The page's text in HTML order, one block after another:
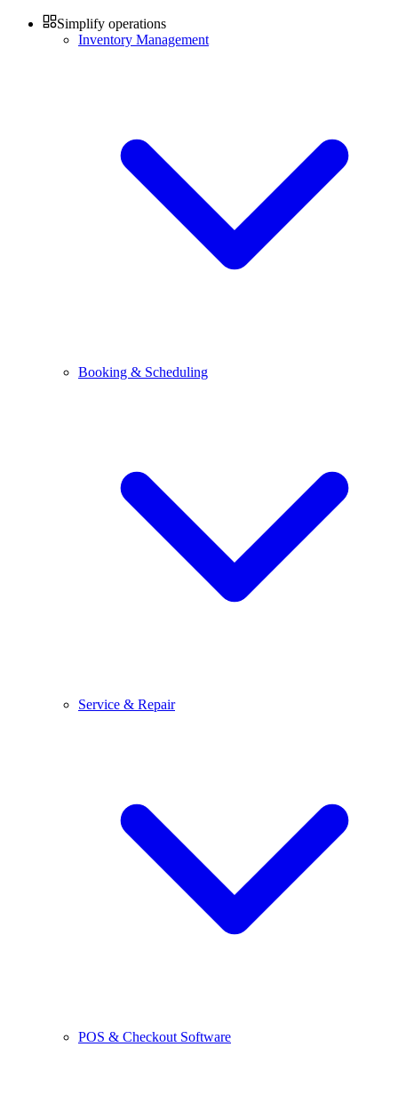
Simplify operations
Inventory Management
Booking & Scheduling
Service & Repair
POS & Checkout Software